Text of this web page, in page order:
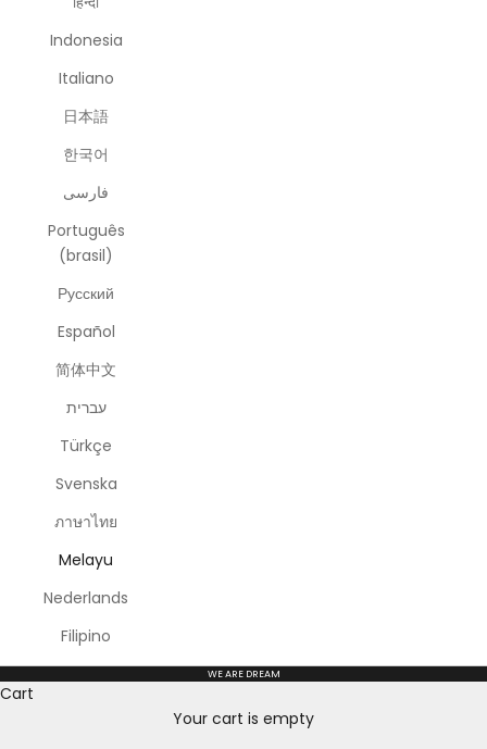
Indonesia
Italiano
日本語
한국어
فارسی
Português
(brasil)
Русский
Español
简体中文
עברית
Türkçe
Svenska
ภาษาไทย
Melayu
Nederlands
Filipino
WE ARE DREAM
Cart
Your cart is empty